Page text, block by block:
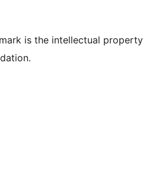
is the intellectual property